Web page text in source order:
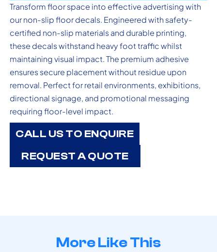
Transform floor space into effective advertising with
our non-slip floor decals. Engineered with safety-
certified non-slip materials and durable printing,
these decals withstand heavy foot traffic whilst
maintaining visual impact. The premium adhesive
ensures secure placement without residue upon
removal. Perfect for retail environments, exhibitions,
directional signage, and promotional messaging
requiring floor-level impact.
CALL US TO ENQUIRE
REQUEST A QUOTE
More Like This